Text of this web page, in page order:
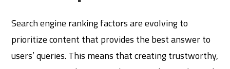
Search engine ranking factors are evolving to
prioritize content that provides the best answer to
users’ queries. This means that creating trustworthy,